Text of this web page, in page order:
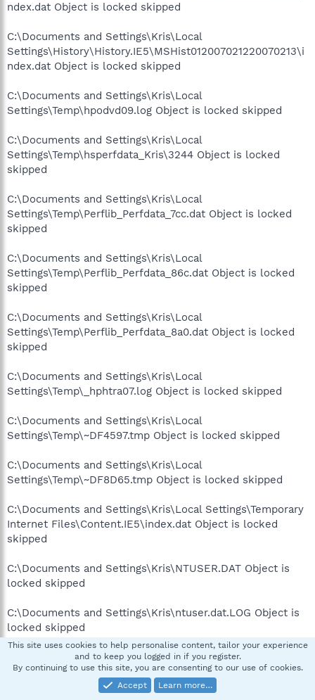
ndex.dat Object is locked skipped
C:\Documents and Settings\Kris\Local
Settings\History\History.IE5\MSHist012007021220070213\i
ndex.dat Object is locked skipped
C:\Documents and Settings\Kris\Local
Settings\Temp\hpodvd09.log Object is locked skipped
C:\Documents and Settings\Kris\Local
Settings\Temp\hsperfdata_Kris\3244 Object is locked
skipped
C:\Documents and Settings\Kris\Local
Settings\Temp\Perflib_Perfdata_7cc.dat Object is locked
skipped
C:\Documents and Settings\Kris\Local
Settings\Temp\Perflib_Perfdata_86c.dat Object is locked
skipped
C:\Documents and Settings\Kris\Local
Settings\Temp\Perflib_Perfdata_8a0.dat Object is locked
skipped
C:\Documents and Settings\Kris\Local
Settings\Temp\_hphtra07.log Object is locked skipped
C:\Documents and Settings\Kris\Local
Settings\Temp\~DF4597.tmp Object is locked skipped
C:\Documents and Settings\Kris\Local
Settings\Temp\~DF8D65.tmp Object is locked skipped
C:\Documents and Settings\Kris\Local Settings\Temporary
Internet Files\Content.IE5\index.dat Object is locked
skipped
C:\Documents and Settings\Kris\NTUSER.DAT Object is
locked skipped
C:\Documents and Settings\Kris\ntuser.dat.LOG Object is
locked skipped
C:\Documents and Settings\Kris\UserData\index.dat
Object is locked skipped
This site uses cookies to help personalise content, tailor your experience
and to keep you logged in if you register.
By continuing to use this site, you are consenting to our use of cookies.
Accept
Learn more…